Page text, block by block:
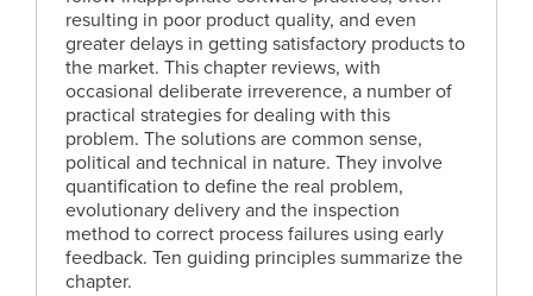
resulting in poor product quality, and even
greater delays in getting satisfactory products to
the market. This chapter reviews, with
occasional deliberate irreverence, a number of
practical strategies for dealing with this
problem. The solutions are common sense,
political and technical in nature. They involve
quantification to define the real problem,
evolutionary delivery and the inspection
method to correct process failures using early
feedback. Ten guiding principles summarize the
chapter.